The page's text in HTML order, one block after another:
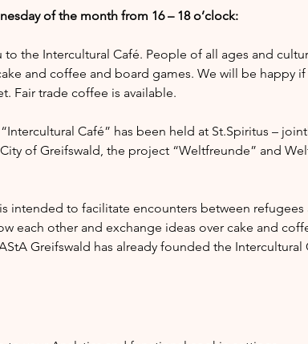
of the month from 16 – 18 o’clock:
the Intercultural Café. People of all ages and
and coffee and board games. We will be happy
Fair trade coffee is available.
Café” has been held at St.Spiritus –
of Greifswald, the project “Weltfreunde” and
intended to facilitate encounters between
each other and exchange ideas over cake and
Greifswald has already founded the